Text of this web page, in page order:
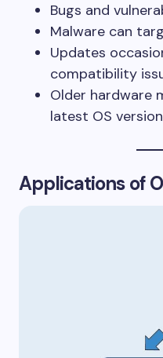
Bugs and
Malware can
Updates
compatibility
Older hardware
latest OS
Applications of